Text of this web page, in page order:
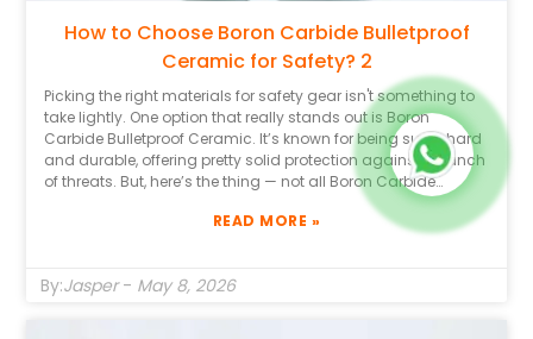
How to Choose Boron Carbide Bulletproof
Ceramic for Safety? 2
Picking the right materials for safety gear isn't something to
take lightly. One option that really stands out is Boron
Carbide Bulletproof Ceramic. It’s known for being super hard
and durable, offering pretty solid protection against a bunch
of threats. But, here’s the thing — not all Boron Carbide
Ceramics are the same, and it’s important to know what
differences really matter. Having some expert knowledge
manufacturers, too. Companies with a good track record
READ MORE »
By:Jasper- May 8, 2026